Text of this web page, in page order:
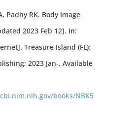
Padhy RK. Body Image
2023 Feb 12]. In:
Treasure Island (FL):
2023 Jan-. Available
books/NBK5